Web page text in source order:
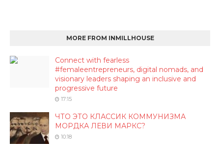
MORE FROM INMILLHOUSE
Connect with fearless
#femaleentrepreneurs, digital nomads, and
visionary leaders shaping an inclusive and
progressive future
17:15
ЧТО ЭТО КЛАССИК КОММУНИЗМА
МОРДКА ЛЕВИ МАРКС?
10:18